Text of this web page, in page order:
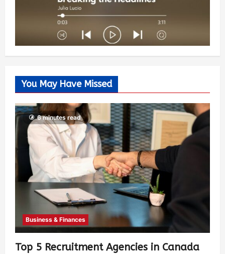
You May Have Missed
6 minutes read
Business & Finances
Top 5 Recruitment Agencies in Canada